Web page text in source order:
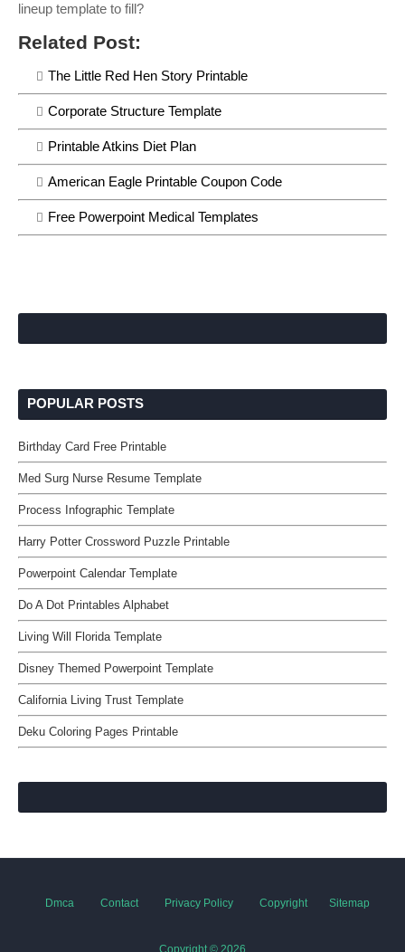
lineup template to fill?
Related Post:
The Little Red Hen Story Printable
Corporate Structure Template
Printable Atkins Diet Plan
American Eagle Printable Coupon Code
Free Powerpoint Medical Templates
POPULAR POSTS
Birthday Card Free Printable
Med Surg Nurse Resume Template
Process Infographic Template
Harry Potter Crossword Puzzle Printable
Powerpoint Calendar Template
Do A Dot Printables Alphabet
Living Will Florida Template
Disney Themed Powerpoint Template
California Living Trust Template
Deku Coloring Pages Printable
Dmca Contact Privacy Policy Copyright Sitemap
Copyright © 2026